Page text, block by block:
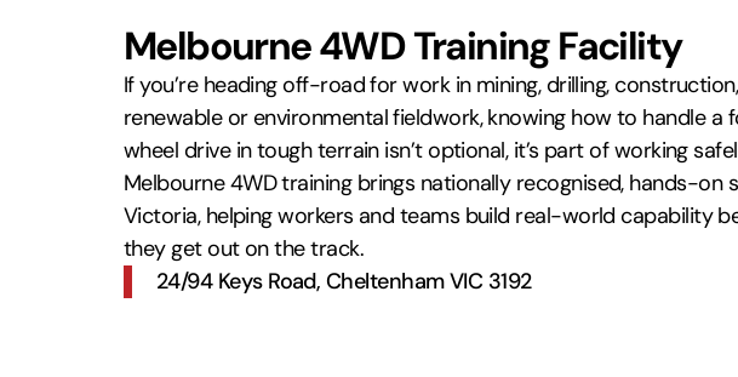
Melbourne 4WD Training Facility
If you’re heading off-road for work in mining, drilling,
renewable or environmental fieldwork, knowing how to handle a
wheel drive in tough terrain isn’t optional, it’s part of working
Melbourne 4WD training brings nationally recognised, hands-on
Victoria, helping workers and teams build real-world capability
they get out on the track.
24/94 Keys Road, Cheltenham VIC 3192